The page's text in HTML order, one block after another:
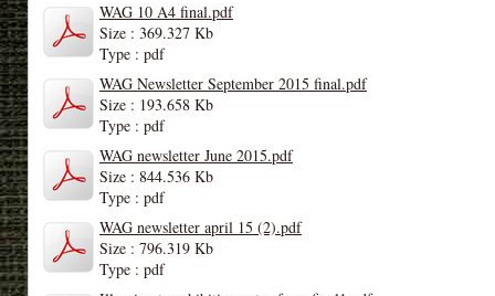
WAG 10 A4 final.pdf
Size : 369.327 Kb
Type : pdf
WAG Newsletter September 2015 final.pdf
Size : 193.658 Kb
Type : pdf
WAG newsletter June 2015.pdf
Size : 844.536 Kb
Type : pdf
WAG newsletter april 15 (2).pdf
Size : 796.319 Kb
Type : pdf